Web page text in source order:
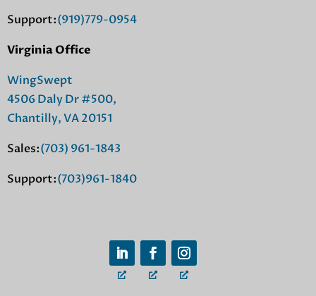
Support:(919)779-0954
Virginia Office
WingSwept
4506 Daly Dr #500,
Chantilly, VA 20151
Sales:(703) 961-1843
Support:(703)961-1840